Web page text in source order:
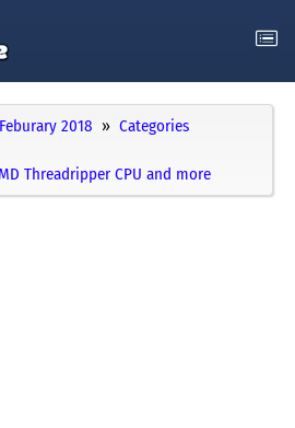
Feburary 2018
Categories
Threadripper CPU and more